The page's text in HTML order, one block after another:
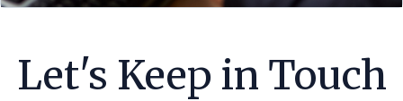
Let's Keep in Touch